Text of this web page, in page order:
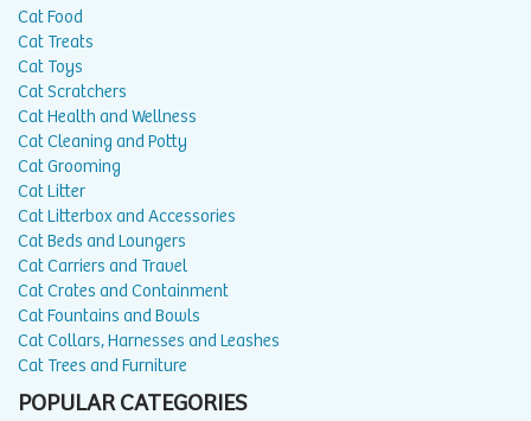
Cat Food
Cat Treats
Cat Toys
Cat Scratchers
Cat Health and Wellness
Cat Cleaning and Potty
Cat Grooming
Cat Litter
Cat Litterbox and Accessories
Cat Beds and Loungers
Cat Carriers and Travel
Cat Crates and Containment
Cat Fountains and Bowls
Cat Collars, Harnesses and Leashes
Cat Trees and Furniture
POPULAR CATEGORIES